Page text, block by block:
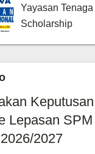
Yayasan Tenaga
Scholarship
Keputusan
Lepasan
2027